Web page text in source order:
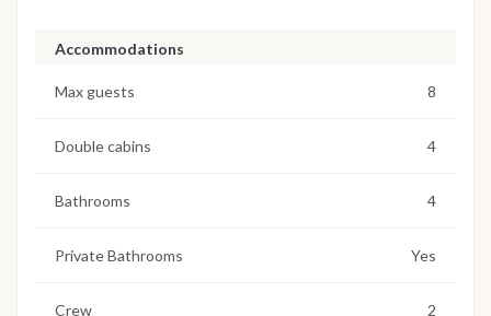
Accommodations
Max guests 8
Double cabins 4
Bathrooms 4
Private Bathrooms Yes
Crew 2